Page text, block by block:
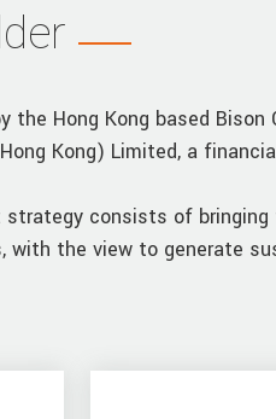
the Hong Kong based
Kong) Limited, a
strategy consists of
with the view to generate